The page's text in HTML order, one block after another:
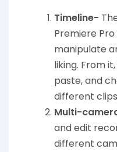
Timeline-
Premiere
manipulate
liking. From
paste, and
different
Multi-
and edit
different